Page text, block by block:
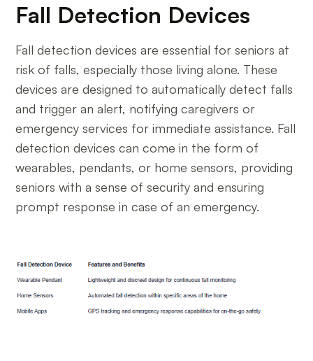
Fall Detection Devices
Fall detection devices are essential for seniors at
risk of falls, especially those living alone. These
devices are designed to automatically detect falls
and trigger an alert, notifying caregivers or
emergency services for immediate assistance. Fall
detection devices can come in the form of
wearables, pendants, or home sensors, providing
seniors with a sense of security and ensuring
prompt response in case of an emergency.